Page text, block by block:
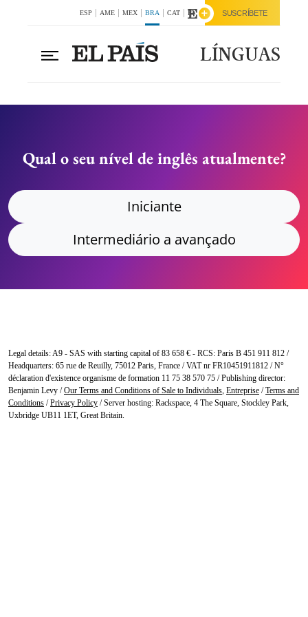
ESP AME MEX BRA CAT ENG SUSCRÍBETE
LÍNGUAS
Qual o seu nível de inglês atualmente?
Iniciante
Intermediário a avançado
Legal details: A9 - SAS with starting capital of 83 658 € - RCS: Paris B 451 911 812 /
Headquarters: 65 rue de Reuilly, 75012 Paris, France / VAT nr FR10451911812 / N°
déclaration d'existence organisme de formation 11 75 38 570 75 / Publishing director:
Benjamin Levy /Our Terms and Conditions of Sale to Individuals, Entreprise /Terms and
Conditions /Privacy Policy / Server hosting: Rackspace, 4 The Square, Stockley Park,
Uxbridge UB11 1ET, Great Britain.